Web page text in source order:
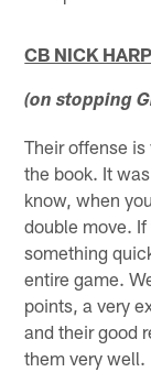
CB NICK
(on stopping
Their offense
the book. It
know, when
double move.
something
entire game.
points, a very
and their good
them very well.